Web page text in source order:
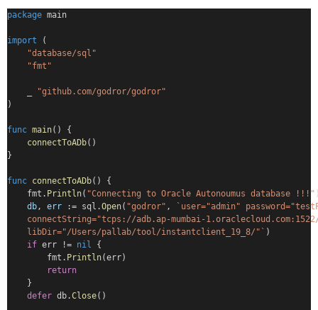
package main
import (
"database/sql"
"fmt"
"github.com/godror/godror"
)
func main() {
connectToADb()
}
func connectToADb() {
    fmt.
Println( "Connecting to Oracle Autonoumus database !!!"
db, err := sql.Open( "godror" ,
`user="admin"
connectString="tcps://adb.ap-mumbai-
    libDir="/Users/pallab/tool/instantclient_19_8/"`
)
if err != nil {
        fmt.
Println(err)
return
    }
defer db.Close()